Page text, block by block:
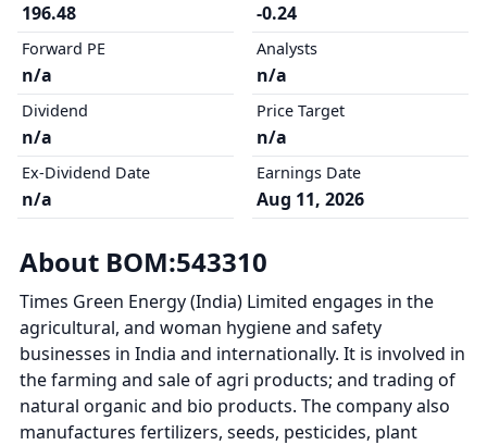
196.48
Forward PE
n/a
Dividend
n/a
Ex-Dividend Date
n/a
-0.24
Analysts
n/a
Price Target
n/a
Earnings Date
Aug 11, 2026
About BOM:543310
Times Green Energy (India) Limited engages in the
agricultural, and woman hygiene and safety
businesses in India and internationally. It is involved in
the farming and sale of agri products; and trading of
natural organic and bio products. The company also
manufactures fertilizers, seeds, pesticides, plant